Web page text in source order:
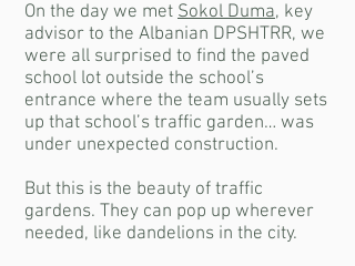
On the day we met Sokol Duma, key
advisor to the Albanian DPSHTRR, we
were all surprised to find the paved
school lot outside the school’s
entrance where the team usually sets
up that school’s traffic garden… was
under unexpected construction.
But this is the beauty of traffic
gardens. They can pop up wherever
needed, like dandelions in the city.